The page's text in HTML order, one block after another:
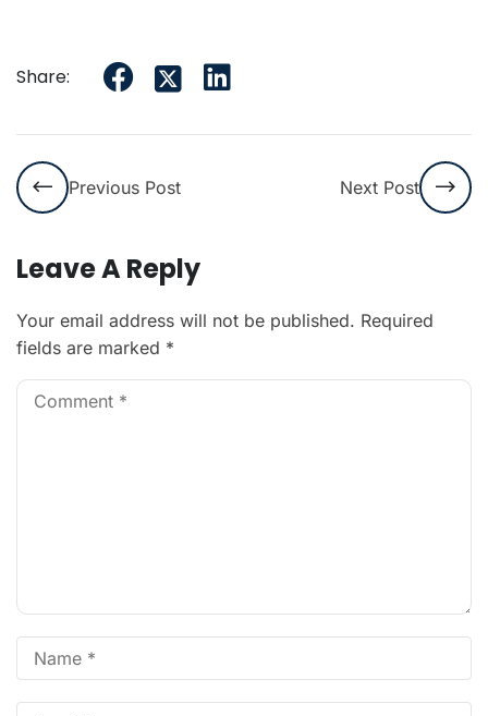
Share:
Previous Post Next Post
Leave A Reply
Your email address will not be published. Required
fields are marked *